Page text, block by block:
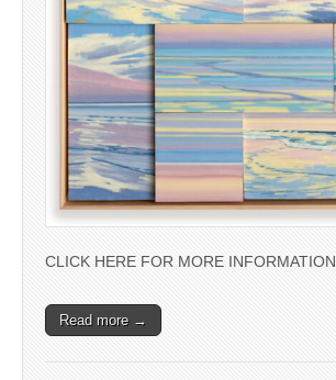
CLICK HERE FOR MORE INFORMATION
Read more →